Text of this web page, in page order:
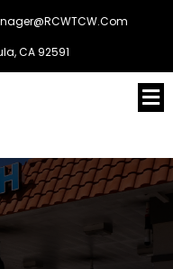
CA 92591